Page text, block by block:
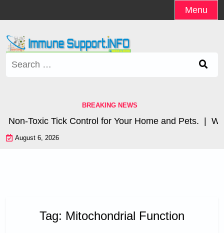
to
content
Menu
BREAKING NEWS
Toxic Tick Control for Your Home and Pets. |
August 6, 2026
Tag: Mitochondrial Function